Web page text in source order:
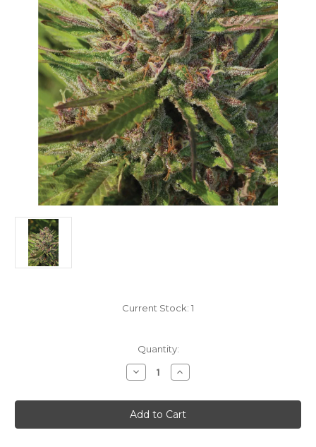
Current Stock: 1
Quantity:
Decrease
Quantity
Humboldt
Seed
Co.
-
Increase
Quantity
Humboldt
Seed
Co.
-